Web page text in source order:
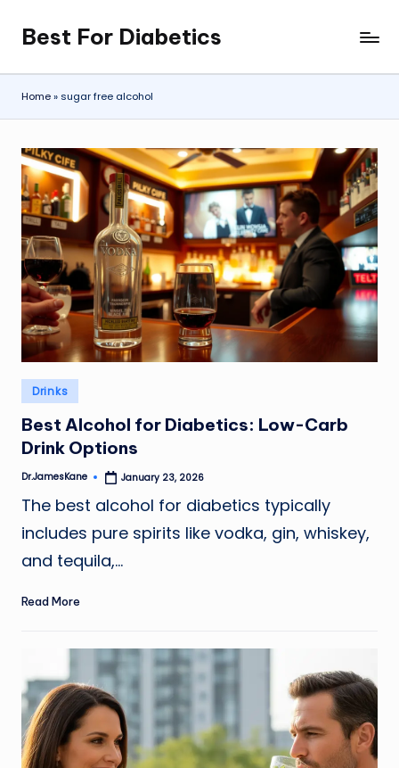
Skip
to
content
Best For Diabetics
Home»sugar free alcohol
Posted
in
Drinks
Best Alcohol for Diabetics: Low-Carb
Drink Options
Posted
Dr.JamesKane January 23, 2026
The best alcohol for diabetics typically
includes pure spirits like vodka, gin, whiskey,
and tequila,…
Read More